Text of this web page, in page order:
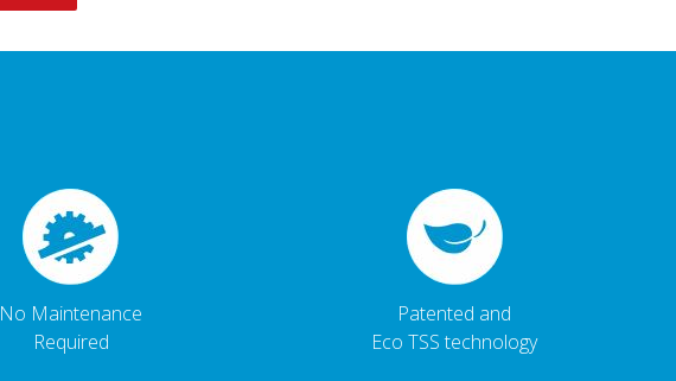
No Maintenance
Required
Patented and
Eco TSS technology